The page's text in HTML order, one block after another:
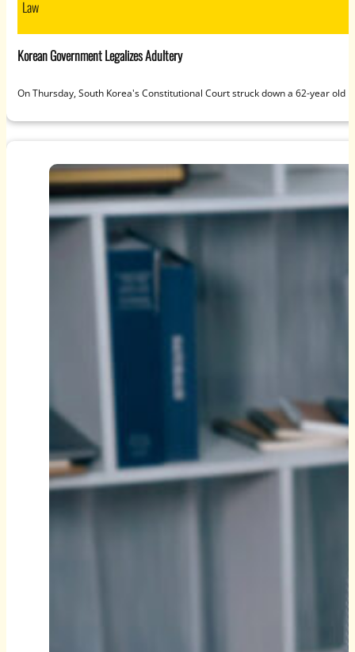
Law
Korean Government Legalizes Adultery
On Thursday, South Korea's Constitutional Court struck down a 62-year